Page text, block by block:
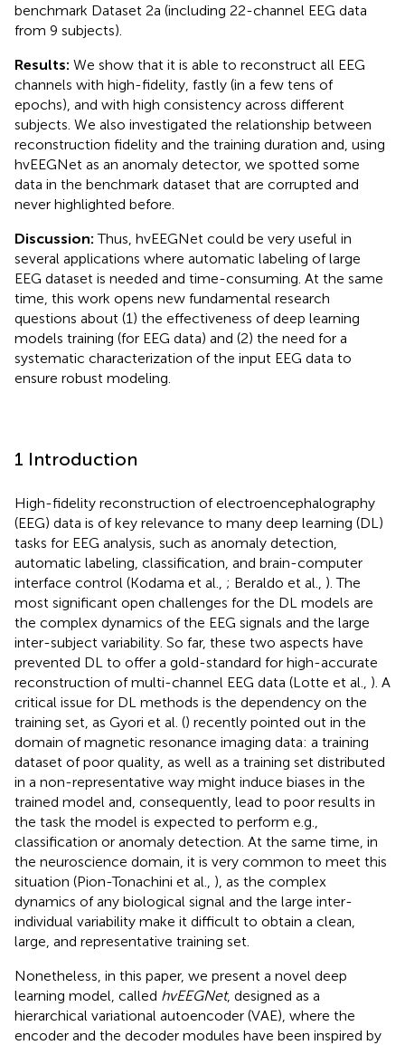
benchmark Dataset 2a (including 22-channel EEG data
from 9 subjects).
Results: We show that it is able to reconstruct all EEG
channels with high-fidelity, fastly (in a few tens of
epochs), and with high consistency across different
subjects. We also investigated the relationship between
reconstruction fidelity and the training duration and, using
hvEEGNet as an anomaly detector, we spotted some
data in the benchmark dataset that are corrupted and
never highlighted before.
Discussion:Thus, hvEEGNet could be very useful in
several applications where automatic labeling of large
EEG dataset is needed and time-consuming. At the same
time, this work opens new fundamental research
questions about (1) the effectiveness of deep learning
models training (for EEG data) and (2) the need for a
systematic characterization of the input EEG data to
ensure robust modeling.
1 Introduction
High-fidelity reconstruction of electroencephalography
(EEG) data is of key relevance to many deep learning (DL)
tasks for EEG analysis, such as anomaly detection,
automatic labeling, classification, and brain-computer
interface control (Kodama et al., ; Beraldo et al., ). The
most significant open challenges for the DL models are
the complex dynamics of the EEG signals and the large
inter-subject variability. So far, these two aspects have
prevented DL to offer a gold-standard for high-accurate
reconstruction of multi-channel EEG data (Lotte et al., ). A
critical issue for DL methods is the dependency on the
training set, as Gyori et al. () recently pointed out in the
domain of magnetic resonance imaging data: a training
dataset of poor quality, as well as a training set distributed
in a non-representative way might induce biases in the
trained model and, consequently, lead to poor results in
the task the model is expected to perform e.g.,
classification or anomaly detection. At the same time, in
the neuroscience domain, it is very common to meet this
situation (Pion-Tonachini et al., ), as the complex
dynamics of any biological signal and the large inter-
individual variability make it difficult to obtain a clean,
large, and representative training set.
Nonetheless, in this paper, we present a novel deep
learning model, called hvEEGNet, designed as a
hierarchical variational autoencoder (VAE), where the
encoder and the decoder modules have been inspired by